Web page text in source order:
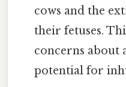
cows and the
their fetuses.
concerns about
potential for